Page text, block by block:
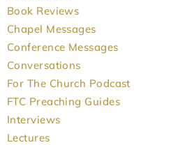
Book Reviews
Chapel Messages
Conference Messages
Conversations
For The Church Podcast
FTC Preaching Guides
Interviews
Lectures